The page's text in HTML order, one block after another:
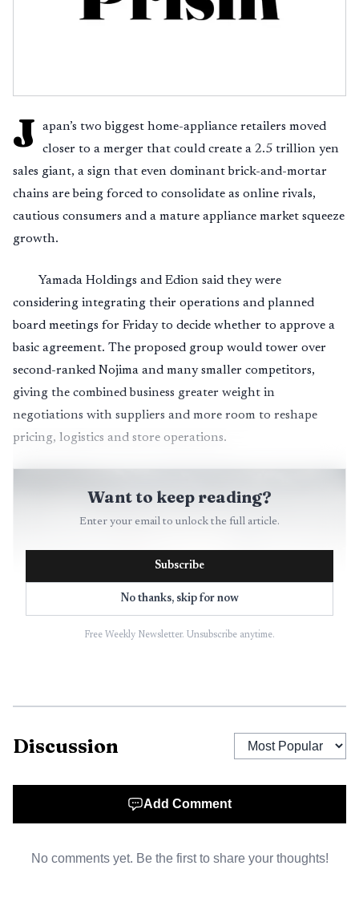
J
apan’s two biggest home-appliance retailers moved
closer to a merger that could create a 2.5 trillion yen
sales giant, a sign that even dominant brick-and-mortar
chains are being forced to consolidate as online rivals,
cautious consumers and a mature appliance market squeeze
growth.
Yamada Holdings and Edion said they were
considering integrating their operations and planned
board meetings for Friday to decide whether to approve a
basic agreement. The proposed group would tower over
second-ranked Nojima and many smaller competitors,
giving the combined business greater weight in
negotiations with suppliers and more room to reshape
pricing, logistics and store operations.
only to cut costs but also to strengthen procurement
product difference alone. If the merger goes ahead, the key
Want to keep reading?
Enter your email to unlock the full article.
Subscribe
No thanks, skip for now
Free Weekly Newsletter. Unsubscribe anytime.
Discussion
Add Comment
No comments yet. Be the first to share your thoughts!